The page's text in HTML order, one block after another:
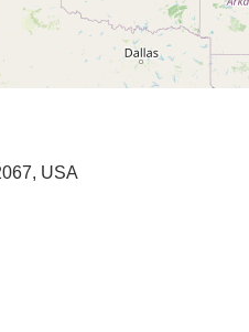
, USA